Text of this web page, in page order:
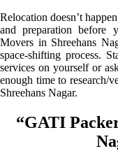
Relocation doesn’t
and preparation before
Movers in Shreehans
space-shifting process.
services on yourself or
enough time to research/
Shreehans Nagar.
“GATI